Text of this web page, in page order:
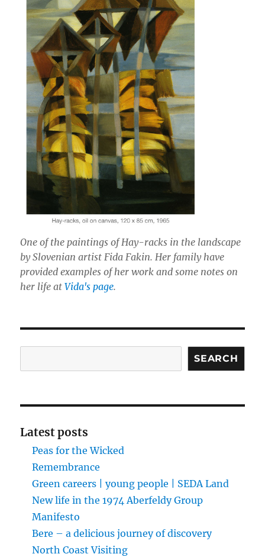
One of the paintings of Hay-racks in the landscape
by Slovenian artist Fida Fakin. Her family have
provided examples of her work and some notes on
her life atVida's page.
SEARCH
Latest posts
Peas for the Wicked
Remembrance
Green careers | young people | SEDA Land
New life in the 1974 Aberfeldy Group
Manifesto
Bere – a delicious journey of discovery
North Coast Visiting